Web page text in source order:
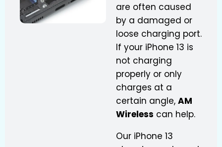
are often caused
by a damaged or
loose charging port.
If your iPhone 13 is
not charging
properly or only
charges at a
certain angle, AM
Wireless can help.
Our iPhone 13